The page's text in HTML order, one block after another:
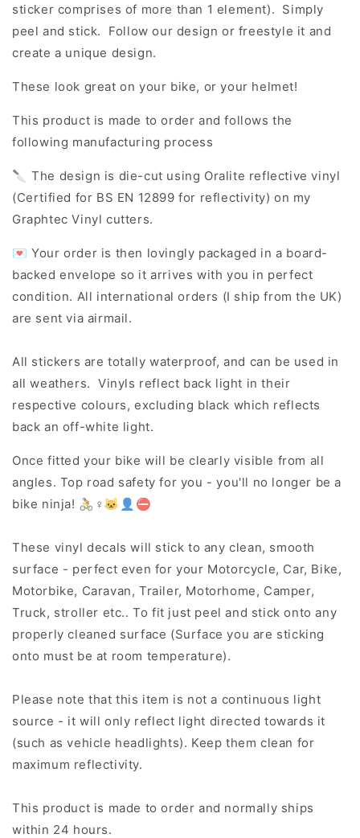
sticker comprises of more than 1 element). Simply
peel and stick. Follow our design or freestyle it and
create a unique design.
These look great on your bike, or your helmet!
This product is made to order and follows the
following manufacturing process
🔪 The design is die-cut using Oralite reflective vinyl
(Certified for BS EN 12899 for reflectivity) on my
Graphtec Vinyl cutters.
💌 Your order is then lovingly packaged in a board-
backed envelope so it arrives with you in perfect
condition. All international orders (I ship from the UK)
are sent via airmail.
All stickers are totally waterproof, and can be used in
all weathers. Vinyls reflect back light in their
respective colours, excluding black which reflects
back an off-white light.
Once fitted your bike will be clearly visible from all
angles. Top road safety for you - you'll no longer be a
bike ninja! 🚴♀️🐱👤⛔
These vinyl decals will stick to any clean, smooth
surface - perfect even for your Motorcycle, Car, Bike,
Motorbike, Caravan, Trailer, Motorhome, Camper,
Truck, stroller etc.. To fit just peel and stick onto any
properly cleaned surface (Surface you are sticking
onto must be at room temperature).
Please note that this item is not a continuous light
source - it will only reflect light directed towards it
(such as vehicle headlights). Keep them clean for
maximum reflectivity.
This product is made to order and normally ships
within 24 hours.